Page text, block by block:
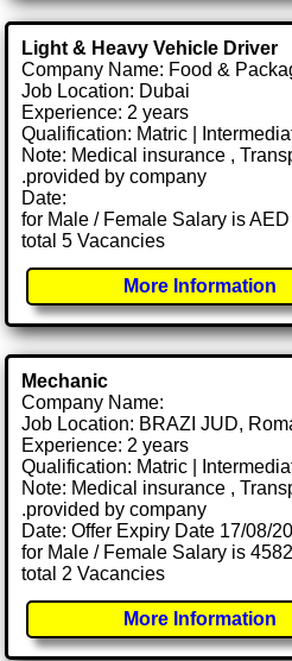
Light & Heavy Vehicle Driver
Company Name: Food &
Job Location: Dubai
Experience: 2 years
Qualification: Matric |
Note: Medical insurance ,
.provided by company
Date:
for Male / Female Salary is
total 5 Vacancies
More Information
Mechanic
Company Name:
Job Location: BRAZI JUD,
Experience: 2 years
Qualification: Matric |
Note: Medical insurance ,
.provided by company
Date: Offer Expiry Date 17/08/
for Male / Female Salary is
total 2 Vacancies
More Information